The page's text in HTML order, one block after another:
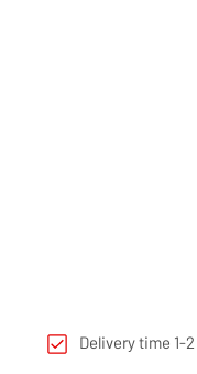
Delivery time 1-